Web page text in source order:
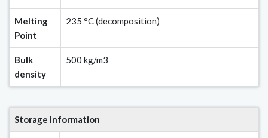
Melting
Point
235 °C (decomposition)
Bulk
density
500 kg/m3
Storage Information